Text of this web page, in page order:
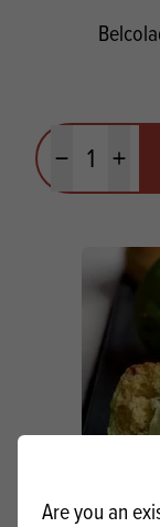
Minus quantityPlus
Are you an